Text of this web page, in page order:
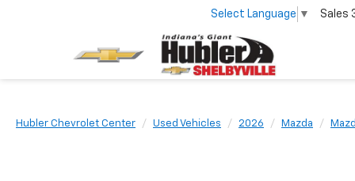
Select Language ▼ Sales
Hubler Chevrolet Center Used Vehicles 2026 Mazda